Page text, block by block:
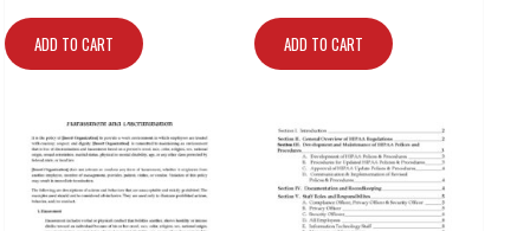
ADD TO CART ADD TO CART